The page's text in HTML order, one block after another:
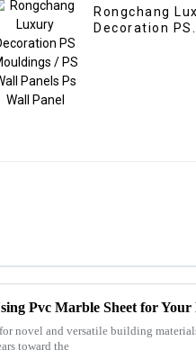
Rongchang
Decoration PS
Pvc Marble Sheet for
novel and versatile building
toward the